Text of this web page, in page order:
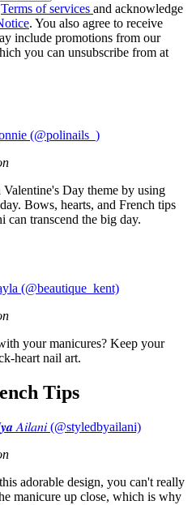
Terms of services and acknowledge
. You also agree to receive
include promotions from our
you can unsubscribe from at
(@polinails_)
Day theme by using
Bows, hearts, and French tips
can transcend the big day.
(@beautique_kent)
your manicures? Keep your
heart nail art.
Tips
𝐴𝑖𝑙𝑎𝑛𝑖 (@styledbyailani)
adorable design, you can't really
manicure up close, which is why